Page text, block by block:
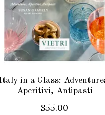
Italy in a Glass:
Aperitivi, Antipasti
$55.00